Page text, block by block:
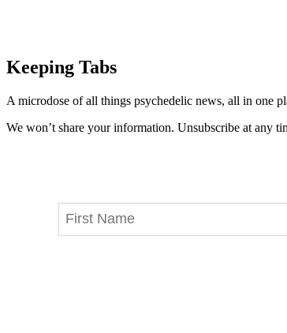
Keeping Tabs
A microdose of all things psychedelic news, all in one
We won’t share your information. Unsubscribe at any